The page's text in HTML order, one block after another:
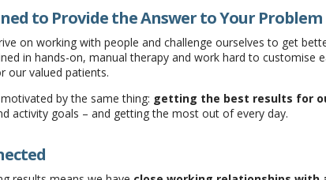
to Provide the Answer to Your Problem
on working with people and challenge ourselves to get
in hands-on, manual therapy and work hard to customise
our valued patients.
by the same thing: getting the best results for
activity goals – and getting the most out of every day.